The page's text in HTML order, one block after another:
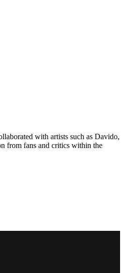
with artists such as Davido,
from fans and critics within the